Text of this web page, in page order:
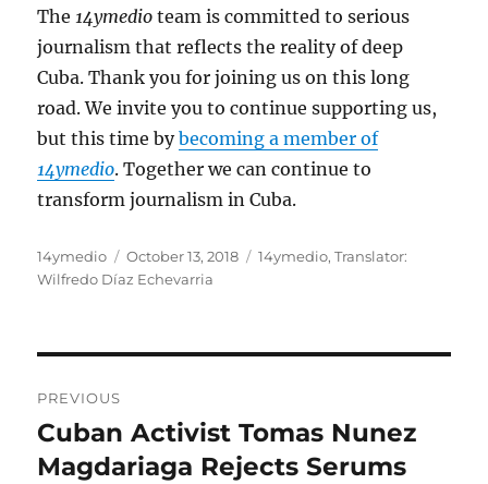
The14ymedio team is committed to serious
journalism that reflects the reality of deep
Cuba. Thank you for joining us on this long
road. We invite you to continue supporting us,
but this time bybecoming a member of
14ymedio. Together we can continue to
transform journalism in Cuba.
Author
14ymedio
Posted
on
October 13, 2018 Categories
14ymedio,Translator:
Wilfredo Díaz Echevarria
navigation
PREVIOUS
Previous
post:
Cuban Activist Tomas Nunez
Magdariaga Rejects Serums